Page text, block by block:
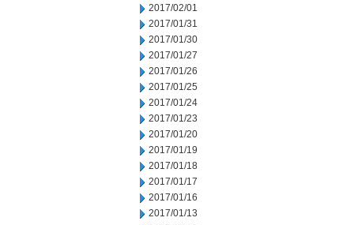
2017/02/01
2017/01/31
2017/01/30
2017/01/27
2017/01/26
2017/01/25
2017/01/24
2017/01/23
2017/01/20
2017/01/19
2017/01/18
2017/01/17
2017/01/16
2017/01/13